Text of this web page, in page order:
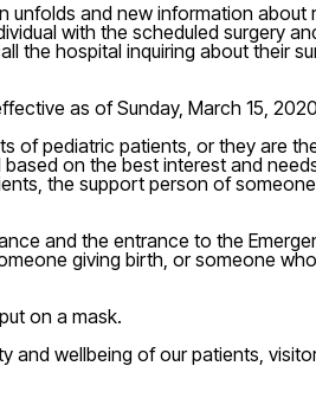
and new information
with the scheduled surgery
the hospital inquiring about their
as of Sunday, March 15,
of pediatric patients, or they are
on the best interest and
the support person of
and the entrance to the
giving birth, or someone
on a mask.
wellbeing of our patients,